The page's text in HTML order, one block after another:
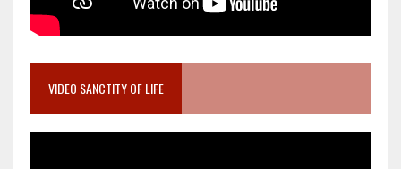
VIDEO SANCTITY OF LIFE